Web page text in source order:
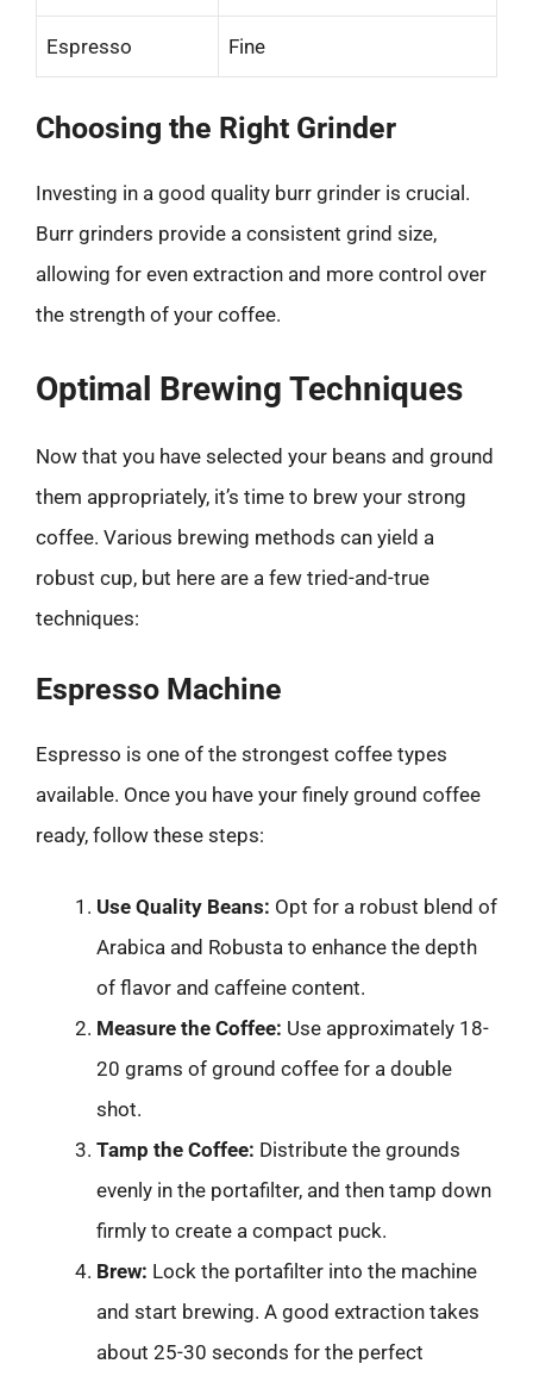
Espresso Fine
Choosing the Right Grinder
Investing in a good quality burr grinder is crucial.
Burr grinders provide a consistent grind size,
allowing for even extraction and more control over
the strength of your coffee.
Optimal Brewing Techniques
Now that you have selected your beans and ground
them appropriately, it’s time to brew your strong
coffee. Various brewing methods can yield a
robust cup, but here are a few tried-and-true
techniques:
Espresso Machine
Espresso is one of the strongest coffee types
available. Once you have your finely ground coffee
ready, follow these steps:
Use Quality Beans: Opt for a robust blend of
Arabica and Robusta to enhance the depth
of flavor and caffeine content.
Measure the Coffee: Use approximately 18-
20 grams of ground coffee for a double
shot.
Tamp the Coffee: Distribute the grounds
evenly in the portafilter, and then tamp down
firmly to create a compact puck.
Brew: Lock the portafilter into the machine
and start brewing. A good extraction takes
about 25-30 seconds for the perfect